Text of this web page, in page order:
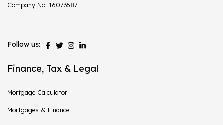
Company No. 16073587
Follow us:
Finance, Tax & Legal
Mortgage Calculator
Mortgages & Finance